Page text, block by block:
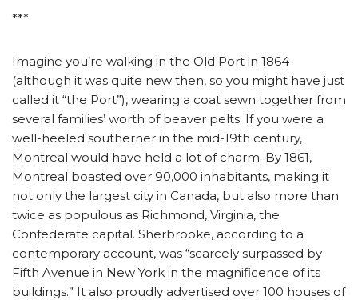
***
Imagine you’re walking in the Old Port in 1864
(although it was quite new then, so you might have just
called it “the Port”), wearing a coat sewn together from
several families’ worth of beaver pelts. If you were a
well-heeled southerner in the mid-19th century,
Montreal would have held a lot of charm. By 1861,
Montreal boasted over 90,000 inhabitants, making it
not only the largest city in Canada, but also more than
twice as populous as Richmond, Virginia, the
Confederate capital. Sherbrooke, according to a
contemporary account, was “scarcely surpassed by
Fifth Avenue in New York in the magnificence of its
buildings.” It also proudly advertised over 100 houses of